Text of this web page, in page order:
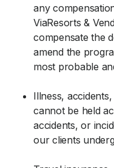
any
ViaResorts &
compensate the
amend the
most probable
Illness,
cannot be held
accidents, or
our clients